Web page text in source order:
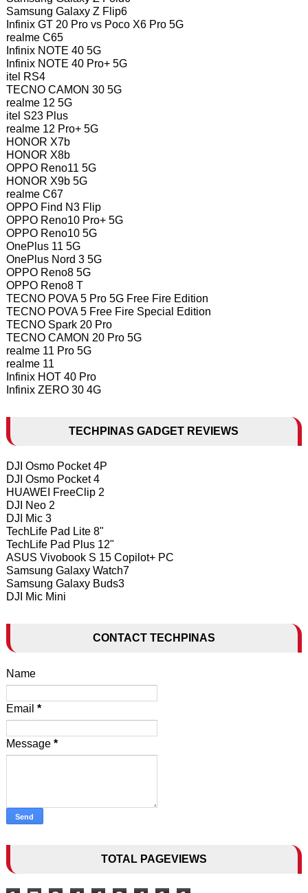
Samsung Galaxy Z Flip6
Infinix GT 20 Pro vs Poco X6 Pro 5G
realme C65
Infinix NOTE 40 5G
Infinix NOTE 40 Pro+ 5G
itel RS4
TECNO CAMON 30 5G
realme 12 5G
itel S23 Plus
realme 12 Pro+ 5G
HONOR X7b
HONOR X8b
OPPO Reno11 5G
HONOR X9b 5G
realme C67
OPPO Find N3 Flip
OPPO Reno10 Pro+ 5G
OPPO Reno10 5G
OnePlus 11 5G
OnePlus Nord 3 5G
OPPO Reno8 5G
OPPO Reno8 T
TECNO POVA 5 Pro 5G Free Fire Edition
TECNO POVA 5 Free Fire Special Edition
TECNO Spark 20 Pro
TECNO CAMON 20 Pro 5G
realme 11 Pro 5G
realme 11
Infinix HOT 40 Pro
Infinix ZERO 30 4G
TECHPINAS GADGET REVIEWS
DJI Osmo Pocket 4P
DJI Osmo Pocket 4
HUAWEI FreeClip 2
DJI Neo 2
DJI Mic 3
TechLife Pad Lite 8"
TechLife Pad Plus 12"
ASUS Vivobook S 15 Copilot+ PC
Samsung Galaxy Watch7
Samsung Galaxy Buds3
DJI Mic Mini
CONTACT TECHPINAS
Name
Email *
Message *
TOTAL PAGEVIEWS